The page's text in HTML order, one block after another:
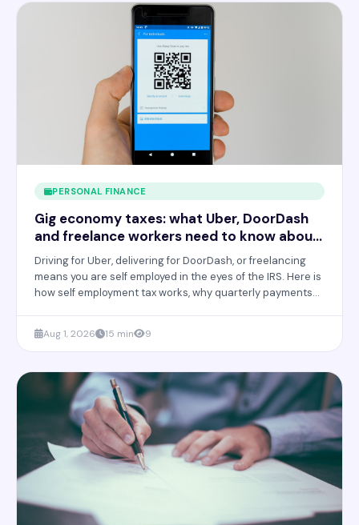
PERSONAL FINANCE
Gig economy taxes: what Uber, DoorDash
and freelance workers need to know about
quarterly payments
Driving for Uber, delivering for DoorDash, or freelancing
means you are self employed in the eyes of the IRS. Here is
how self employment tax works, why quarterly payments
Aug 1, 2026 15 min 9